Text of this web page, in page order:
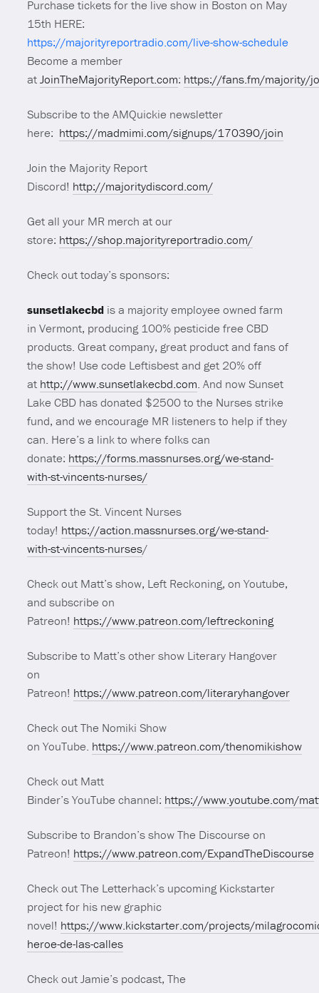
Purchase tickets for the live show in Boston on May
15th HERE:
https://majorityreportradio.com/live-show-schedule
Become a member
atJoinTheMajorityReport.com: https://fans.fm/majority/
Subscribe to the AMQuickie newsletter
here: https://madmimi.com/signups/170390/join
Join the Majority Report
Discord! http://majoritydiscord.com/
Get all your MR merch at our
store: https://shop.majorityreportradio.com/
Check out today’s sponsors:
sunsetlakecbd is a majority employee owned farm
in Vermont, producing 100% pesticide free CBD
products. Great company, great product and fans of
the show! Use code Leftisbest and get 20% off
at http://www.sunsetlakecbd.com. And now Sunset
Lake CBD has donated $2500 to the Nurses strike
fund, and we encourage MR listeners to help if they
can. Here’s a link to where folks can
donate: https://forms.massnurses.org/we-stand-
with-st-vincents-nurses/
Support the St. Vincent Nurses
today! https://action.massnurses.org/we-stand-
with-st-vincents-nurses/
Check out Matt’s show, Left Reckoning, on Youtube,
and subscribe on
Patreon! https://www.patreon.com/leftreckoning
Subscribe to Matt’s other show Literary Hangover
on
Patreon! https://www.patreon.com/literaryhangover
Check out The Nomiki Show
on YouTube. https://www.patreon.com/thenomikishow
Check out Matt
Binder’s YouTube channel: https://www.youtube.com/
Subscribe to Brandon’s show The Discourse on
Patreon! https://www.patreon.com/ExpandTheDiscourse
Check out The Letterhack’s upcoming Kickstarter
project for his new graphic
novel! https://www.kickstarter.com/projects/
heroe-de-las-calles
Check out Jamie’s podcast, The